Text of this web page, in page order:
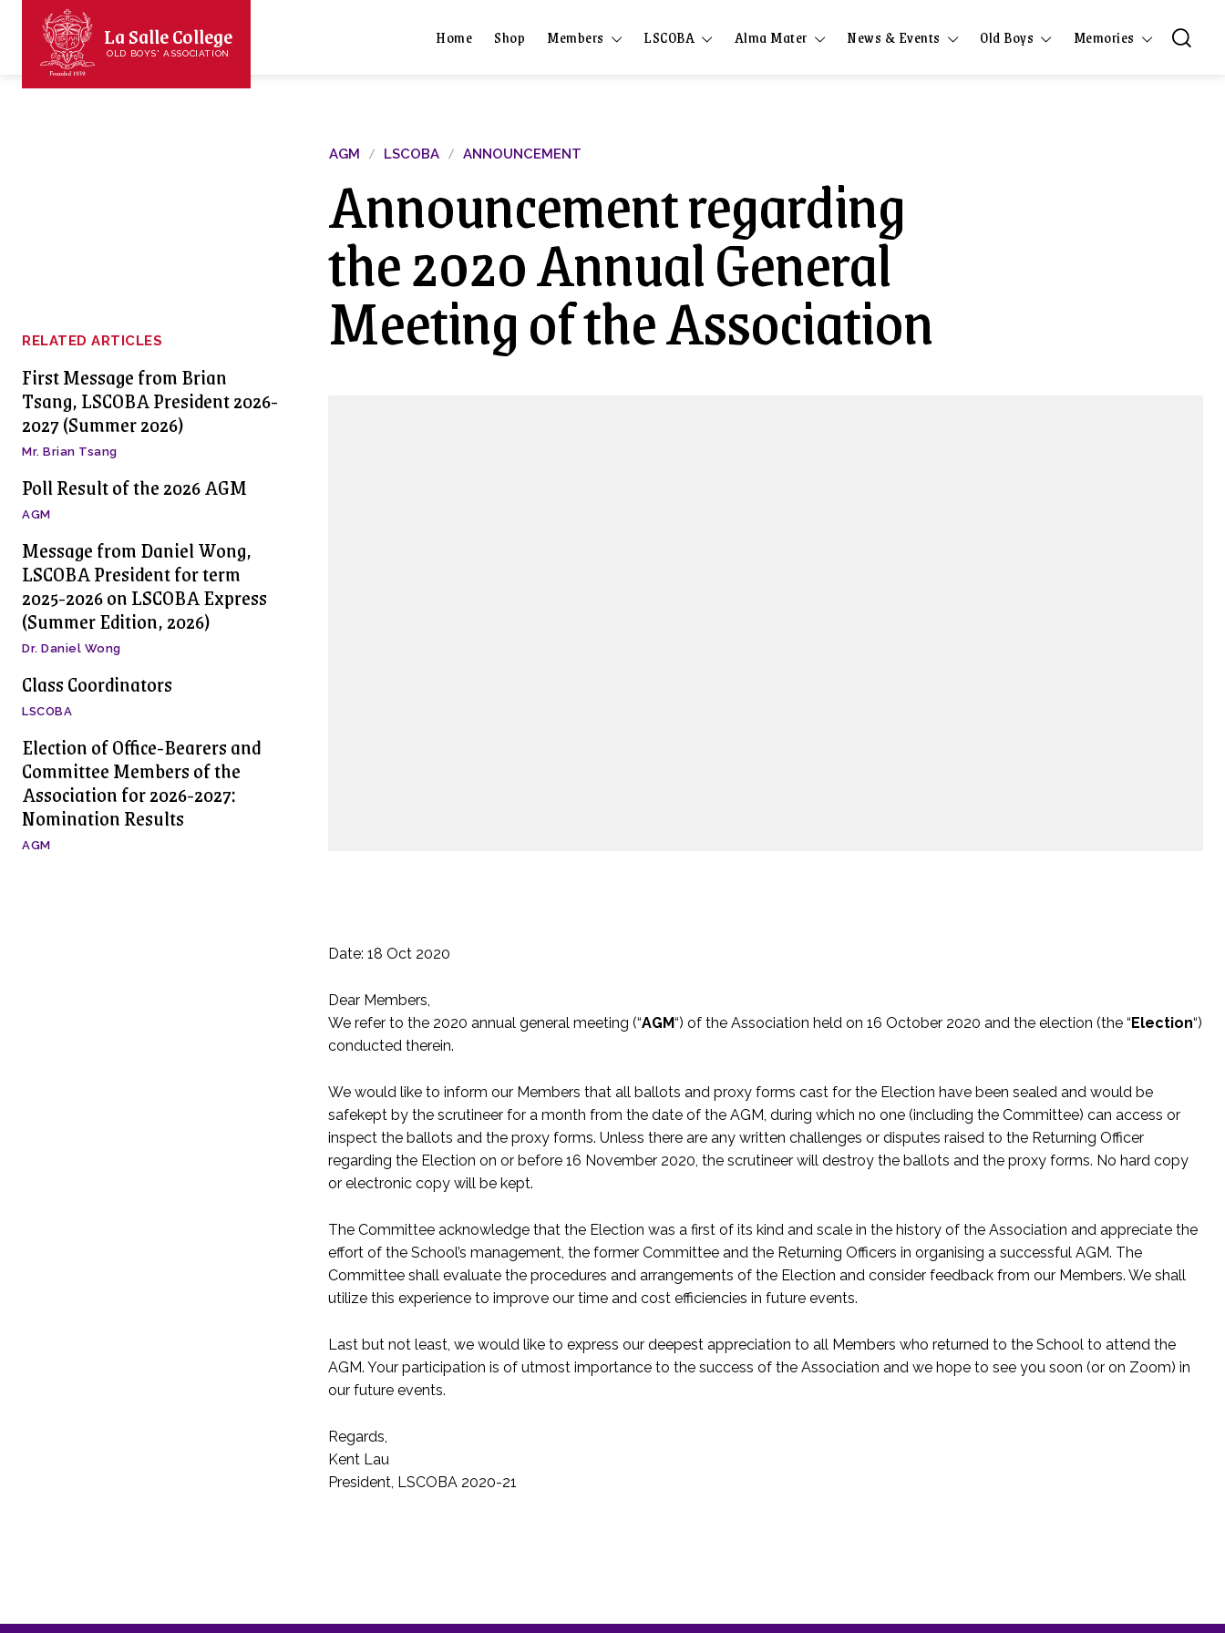
La Salle College
OLD BOYS' ASSOCIATION
Home Shop Members LSCOBA Alma Mater News & Events Old Boys Memories
RELATED ARTICLES
First Message from Brian
Tsang, LSCOBA President 2026-
2027 (Summer 2026)
Mr. Brian Tsang
Poll Result of the 2026 AGM
AGM
Message from Daniel Wong,
LSCOBA President for term
2025-2026 on LSCOBA Express
(Summer Edition, 2026)
Dr. Daniel Wong
Class Coordinators
LSCOBA
Election of Office-Bearers and
Committee Members of the
Association for 2026-2027:
Nomination Results
AGM
AGM LSCOBA ANNOUNCEMENT
Announcement regarding
the 2020 Annual General
Meeting of the Association
Date: 18 Oct 2020
Dear Members,
We refer to the 2020 annual general meeting (“AGM“) of the Association held on 16 October 2020 and the election (the “ Election“)
conducted therein.
We would like to inform our Members that all ballots and proxy forms cast for the Election have been sealed and would be
safekept by the scrutineer for a month from the date of the AGM, during which no one (including the Committee) can access or
inspect the ballots and the proxy forms. Unless there are any written challenges or disputes raised to the Returning Officer
regarding the Election on or before 16 November 2020, the scrutineer will destroy the ballots and the proxy forms. No hard copy
or electronic copy will be kept.
The Committee acknowledge that the Election was a first of its kind and scale in the history of the Association and appreciate the
effort of the School’s management, the former Committee and the Returning Officers in organising a successful AGM. The
Committee shall evaluate the procedures and arrangements of the Election and consider feedback from our Members. We shall
utilize this experience to improve our time and cost efficiencies in future events.
Last but not least, we would like to express our deepest appreciation to all Members who returned to the School to attend the
AGM. Your participation is of utmost importance to the success of the Association and we hope to see you soon (or on Zoom) in
our future events.
Regards,
Kent Lau
President, LSCOBA 2020-21